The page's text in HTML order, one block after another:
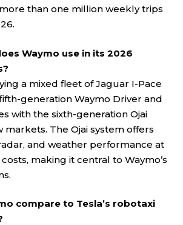
than one million weekly trips
Waymo use in its 2026
a mixed fleet of Jaguar I-Pace
generation Waymo Driver and
with the sixth-generation Ojai
markets. The Ojai system offers
and weather performance at
making it central to Waymo’s
compare to Tesla’s robotaxi